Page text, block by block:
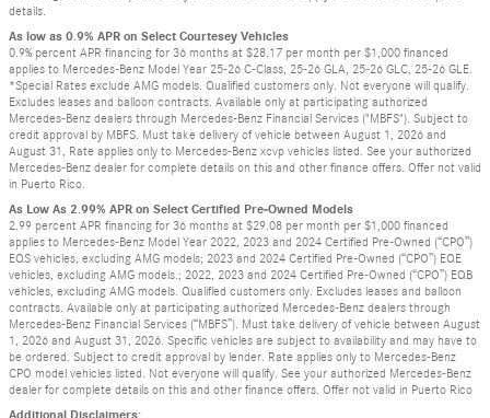
details.
As low as 0.9% APR on Select Courtesey Vehicles
0.9% percent APR financing for 36 months at $28.17 per month per $1,000 financed
applies to Mercedes-Benz Model Year 25-26 C-Class, 25-26 GLA, 25-26 GLC, 25-26 GLE.
*Special Rates exclude AMG models. Qualified customers only. Not everyone will qualify.
Excludes leases and balloon contracts. Available only at participating authorized
Mercedes-Benz dealers through Mercedes-Benz Financial Services ("MBFS"). Subject to
credit approval by MBFS. Must take delivery of vehicle between August 1, 2026 and
August 31, Rate applies only to Mercedes-Benz xcvp vehicles listed. See your authorized
Mercedes-Benz dealer for complete details on this and other finance offers. Offer not valid
in Puerto Rico.
As Low As 2.99% APR on Select Certified Pre-Owned Models
2.99 percent APR financing for 36 months at $29.08 per month per $1,000 financed
applies to Mercedes-Benz Model Year 2022, 2023 and 2024 Certified Pre-Owned (“CPO”)
EQS vehicles, excluding AMG models; 2023 and 2024 Certified Pre-Owned (“CPO”) EQE
vehicles, excluding AMG models.; 2022, 2023 and 2024 Certified Pre-Owned (“CPO”) EQB
vehicles, excluding AMG models. Qualified customers only. Excludes leases and balloon
contracts. Available only at participating authorized Mercedes-Benz dealers through
Mercedes-Benz Financial Services (“MBFS”). Must take delivery of vehicle between August
1, 2026 and August 31, 2026. Specific vehicles are subject to availability and may have to
be ordered. Subject to credit approval by lender. Rate applies only to Mercedes-Benz
CPO model vehicles listed. Not everyone will qualify. See your authorized Mercedes-Benz
dealer for complete details on this and other finance offers. Offer not valid in Puerto Rico
Additional Disclaimers: